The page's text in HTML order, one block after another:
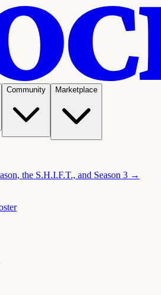
Community Marketplace
the S.H.I.F.T., and Season 3 →